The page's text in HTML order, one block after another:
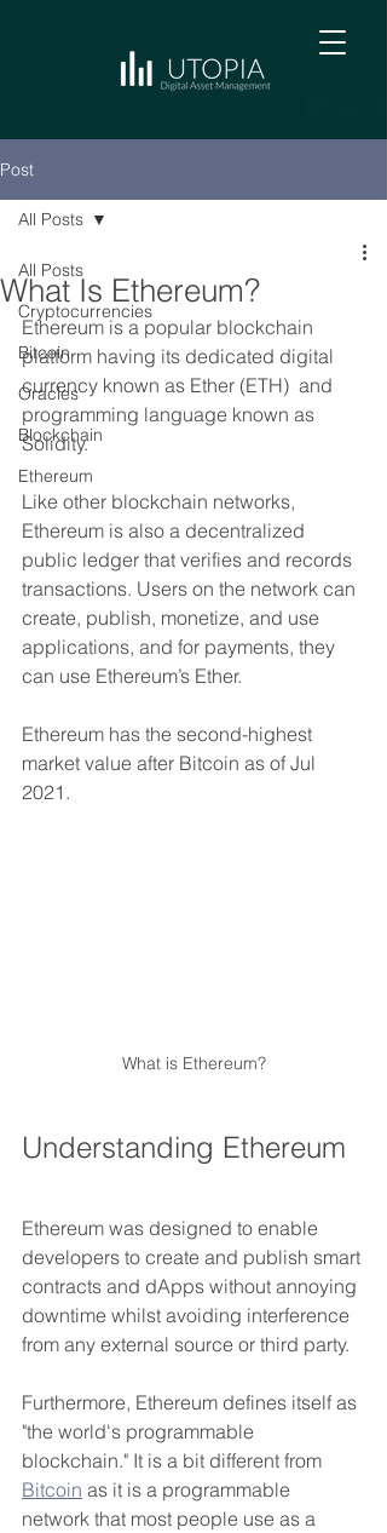
Post
All Posts
Cryptocurrencies
Bitcoin
Oracles
Blockchain
Ethereum
All Posts
What Is Ethereum?
Ethereum is a popular blockchain
platform having its dedicated digital
currency known as Ether (ETH)  and
programming language known as
Solidity.
Like other blockchain networks,
Ethereum is also a decentralized
public ledger that verifies and records
transactions. Users on the network can
create, publish, monetize, and use
applications, and for payments, they
can use Ethereum’s Ether.
Ethereum has the second-highest
market value after Bitcoin as of Jul
2021.
What is Ethereum?
Understanding Ethereum
Ethereum was designed to enable
developers to create and publish smart
contracts and dApps without annoying
downtime whilst avoiding interference
from any external source or third party.
Furthermore, Ethereum defines itself as
"the world's programmable
blockchain." It is a bit different from
Bitcoin as it is a programmable
network that most people use as a